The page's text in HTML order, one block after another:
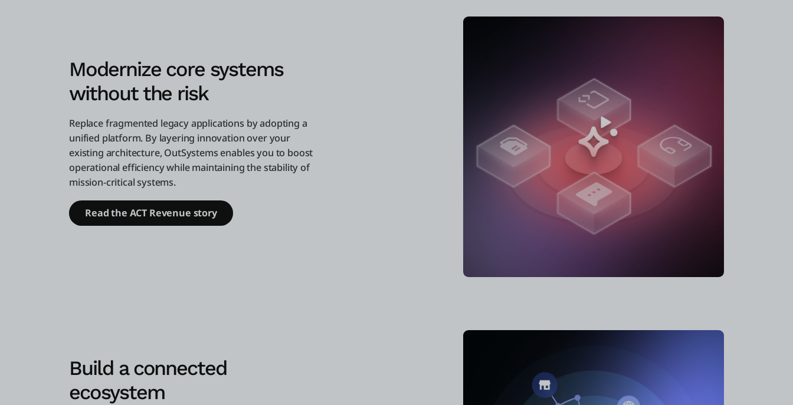
Modernize core systems
without the risk
Replace fragmented legacy applications by adopting a
unified platform. By layering innovation over your
existing architecture, OutSystems enables you to boost
operational efficiency while maintaining the stability of
mission-critical systems.
Read the ACT Revenue story
Build a connected
ecosystem